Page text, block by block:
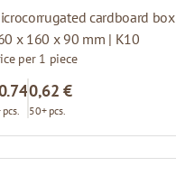
cardboard box
x 160 x 90 mm | K10
per 1 piece
0,62 €
50+ pcs.